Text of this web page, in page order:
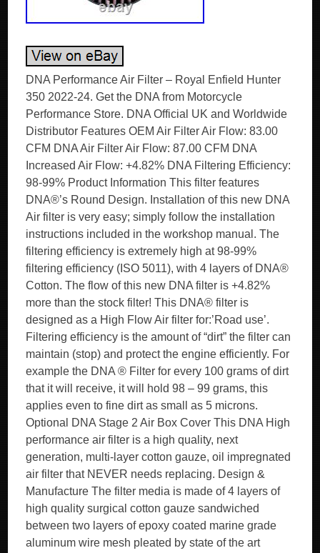
DNA Performance Air Filter – Royal Enfield Hunter
350 2022-24. Get the DNA from Motorcycle
Performance Store. DNA Official UK and Worldwide
Distributor Features OEM Air Filter Air Flow: 83.00
CFM DNA Air Filter Air Flow: 87.00 CFM DNA
Increased Air Flow: +4.82% DNA Filtering Efficiency:
98-99% Product Information This filter features
DNA®’s Round Design. Installation of this new DNA
Air filter is very easy; simply follow the installation
instructions included in the workshop manual. The
filtering efficiency is extremely high at 98-99%
filtering efficiency (ISO 5011), with 4 layers of DNA®
Cotton. The flow of this new DNA filter is +4.82%
more than the stock filter! This DNA® filter is
designed as a High Flow Air filter for:’Road use’.
Filtering efficiency is the amount of “dirt” the filter can
maintain (stop) and protect the engine efficiently. For
example the DNA ® Filter for every 100 grams of dirt
that it will receive, it will hold 98 – 99 grams, this
applies even to fine dirt as small as 5 microns.
Optional DNA Stage 2 Air Box Cover This DNA High
performance air filter is a high quality, next
generation, multi-layer cotton gauze, oil impregnated
air filter that NEVER needs replacing. Design &
Manufacture The filter media is made of 4 layers of
high quality surgical cotton gauze sandwiched
between two layers of epoxy coated marine grade
aluminum wire mesh pleated by state of the art